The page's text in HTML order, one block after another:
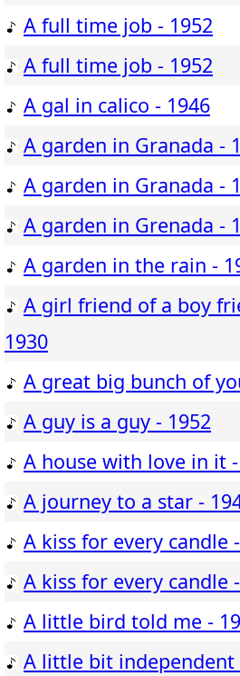
A full time job - 1952
A full time job - 1952
A gal in calico - 1946
A garden in Granada -
A garden in Granada -
A garden in Grenada -
A garden in the rain -
A girl friend of a boy
1930
A great big bunch of
A guy is a guy - 1952
A house with love in it
A journey to a star -
A kiss for every candle
A kiss for every candle
A little bird told me -
A little bit independent